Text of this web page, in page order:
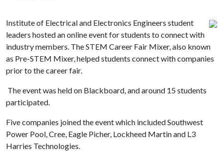
Institute of Electrical and Electronics Engineers student
leaders hosted an online event for students to connect with
industry members. The STEM Career Fair Mixer, also known
as Pre-STEM Mixer, helped students connect with companies
prior to the career fair.
The event was held on Blackboard, and around 15 students
participated.
Five companies joined the event which included Southwest
Power Pool, Cree, Eagle Picher, Lockheed Martin and L3
Harries Technologies.